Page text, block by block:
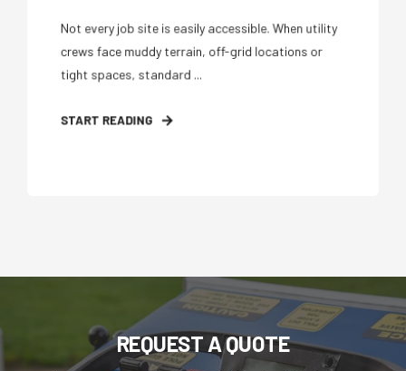
Not every job site is easily accessible. When utility
crews face muddy terrain, off-grid locations or
tight spaces, standard ...
START READING
REQUEST A QUOTE